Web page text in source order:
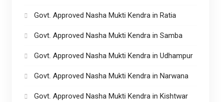
Govt. Approved Nasha Mukti Kendra in Ratia
Govt. Approved Nasha Mukti Kendra in Samba
Govt. Approved Nasha Mukti Kendra in Udhampur
Govt. Approved Nasha Mukti Kendra in Narwana
Govt. Approved Nasha Mukti Kendra in Kishtwar